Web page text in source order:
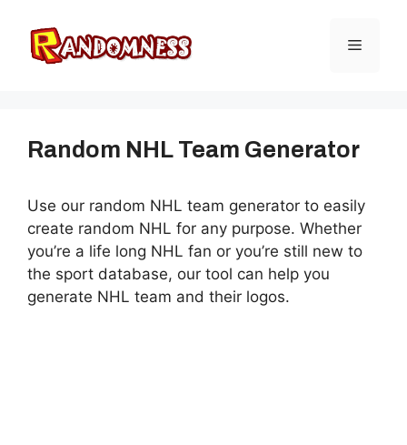
content
Menu
Random NHL Team Generator
Use our random NHL team generator to easily
create random NHL for any purpose. Whether
you’re a life long NHL fan or you’re still new to
the sport database, our tool can help you
generate NHL team and their logos.